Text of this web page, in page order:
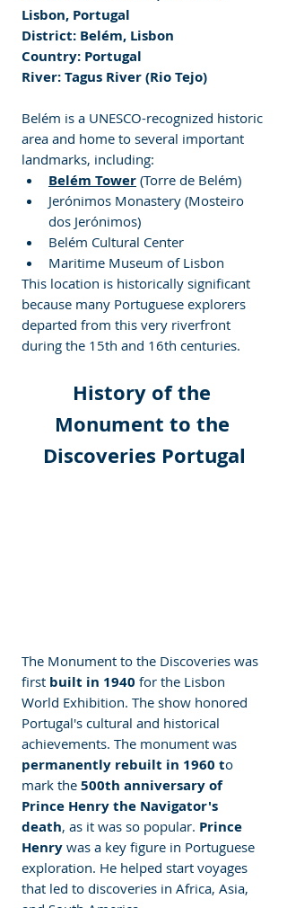
Lisbon, Portugal
District: Belém, Lisbon
Country: Portugal
River: Tagus River (Rio Tejo)
Belém is a UNESCO-recognized historic
area and home to several important
landmarks, including:
Belém Tower (Torre de Belém)
Jerónimos Monastery (Mosteiro
dos Jerónimos)
Belém Cultural Center
Maritime Museum of Lisbon
This location is historically significant
because many Portuguese explorers
departed from this very riverfront
during the 15th and 16th centuries.
History of the
Monument to the
Discoveries Portugal
The Monument to the Discoveries was
first built in 1940 for the Lisbon
World Exhibition. The show honored
Portugal's cultural and historical
achievements. The monument was
permanently rebuilt in 1960 to
mark the 500th anniversary of
Prince Henry the Navigator's
death, as it was so popular. Prince
Henry was a key figure in Portuguese
exploration. He helped start voyages
that led to discoveries in Africa, Asia,